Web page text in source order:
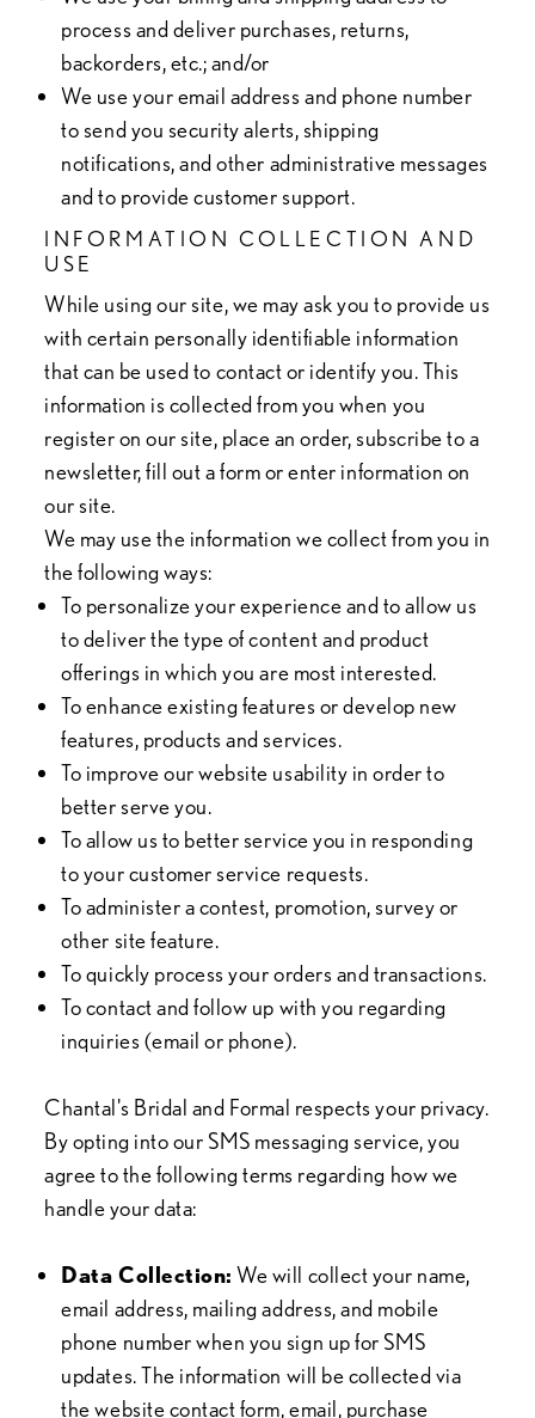
process and deliver purchases, returns,
backorders, etc.; and/or
We use your email address and phone number
to send you security alerts, shipping
notifications, and other administrative messages
and to provide customer support.
INFORMATION COLLECTION AND
USE
While using our site, we may ask you to provide us
with certain personally identifiable information
that can be used to contact or identify you. This
information is collected from you when you
register on our site, place an order, subscribe to a
newsletter, fill out a form or enter information on
our site.
We may use the information we collect from you in
the following ways:
To personalize your experience and to allow us
to deliver the type of content and product
offerings in which you are most interested.
To enhance existing features or develop new
features, products and services.
To improve our website usability in order to
better serve you.
To allow us to better service you in responding
to your customer service requests.
To administer a contest, promotion, survey or
other site feature.
To quickly process your orders and transactions.
To contact and follow up with you regarding
inquiries (email or phone).
Chantal's Bridal and Formal respects your privacy.
By opting into our SMS messaging service, you
agree to the following terms regarding how we
handle your data:
Data Collection: We will collect your name,
email address, mailing address, and mobile
phone number when you sign up for SMS
updates. The information will be collected via
the website contact form, email, purchase